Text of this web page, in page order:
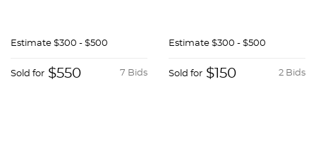
Estimate $300 - $500
7 Bids
Sold for $550
Estimate $300 - $500
2 Bids
Sold for $150